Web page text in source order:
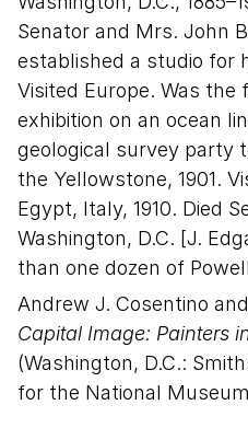
Senator and Mrs. John
established a studio for
Visited Europe. Was
exhibition on an ocean
geological survey party
the Yellowstone, 1901.
Egypt, Italy, 1910. Died
Washington, D.C. [J.
than one dozen of
Andrew J. Cosentino
Capital Image: Painters
(Washington, D.C.:
for the National